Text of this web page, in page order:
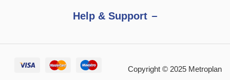
Help & Support
Copyright © 2025 Metroplan